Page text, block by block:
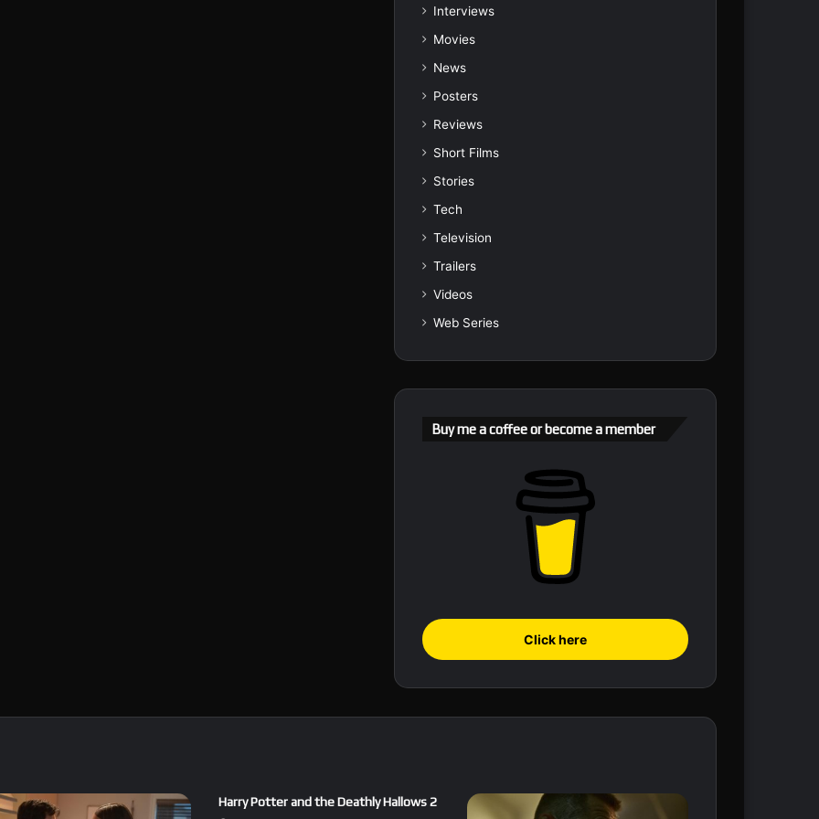
Interviews
Movies
News
Posters
Reviews
Short Films
Stories
Tech
Television
Trailers
Videos
Web Series
Buy me a coffee or become a member
Click here
Harry Potter and the Deathly Hallows 2